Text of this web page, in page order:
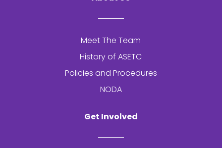
Meet The Team
History ofASETC
Policies and Procedures
NODA
Get Involved